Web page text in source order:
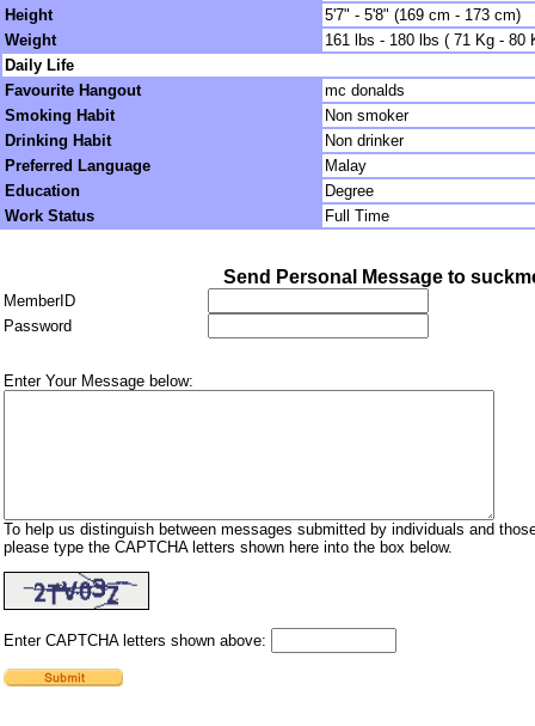
Height
5'7" - 5'8" (169 cm - 173 cm)
Weight
161 lbs - 180 lbs ( 71 Kg - 80
Daily Life
Favourite Hangout
mc donalds
Smoking Habit
Non smoker
Drinking Habit
Non drinker
Preferred Language
Malay
Education
Degree
Work Status
Full Time
Send Personal Message to
MemberID
Password
Enter Your Message below:
To help us distinguish between messages submitted by individuals and
please type the CAPTCHA letters shown here into the box below.
Enter CAPTCHA letters shown above: